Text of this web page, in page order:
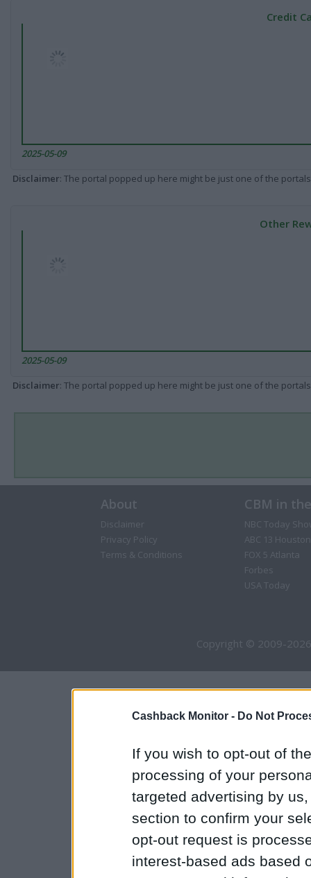
Cashback Monitor - Do Not
If you wish to opt-out of
processing of your
targeted advertising by
section to confirm your
opt-out request is
interest-based ads based
Credit
2025-05-09
Disclaimer: The portal popped up here might be just one of the
Other
2025-05-09
Disclaimer: The portal popped up here might be just one of the
About
Disclaimer
Privacy Policy
Terms & Conditions
CBM in
NBC Today
ABC 13 Houston
FOX 5 Atlanta
Forbes
USA Today
Copyright © 2009-